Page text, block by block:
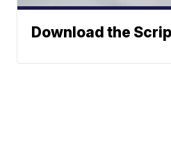
Download the